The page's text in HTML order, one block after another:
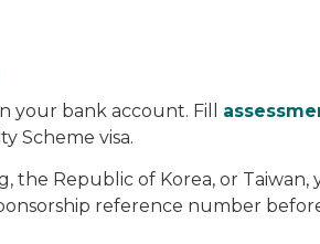
your bank account. Fill
Scheme visa.
the Republic of Korea, or
reference number